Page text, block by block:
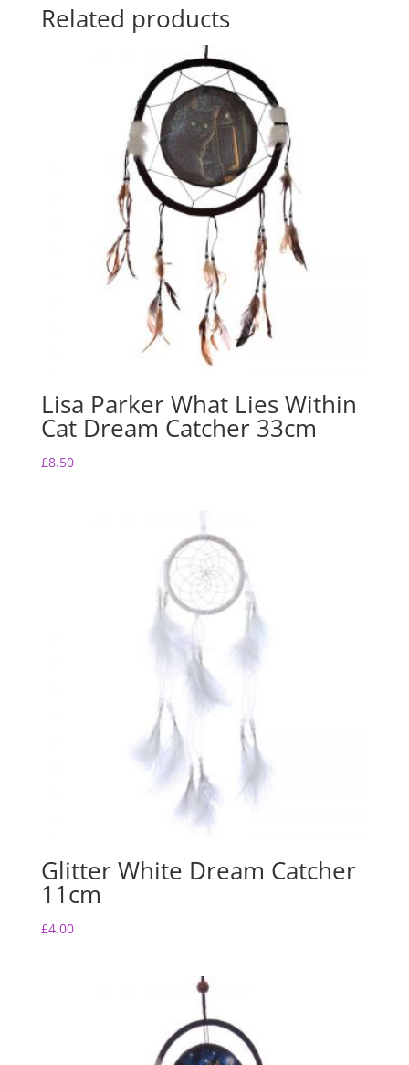
Related products
Lisa Parker What Lies Within
Cat Dream Catcher 33cm
£8.50
Glitter White Dream Catcher
11cm
£4.00